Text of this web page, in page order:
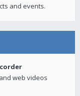
and events.
web videos